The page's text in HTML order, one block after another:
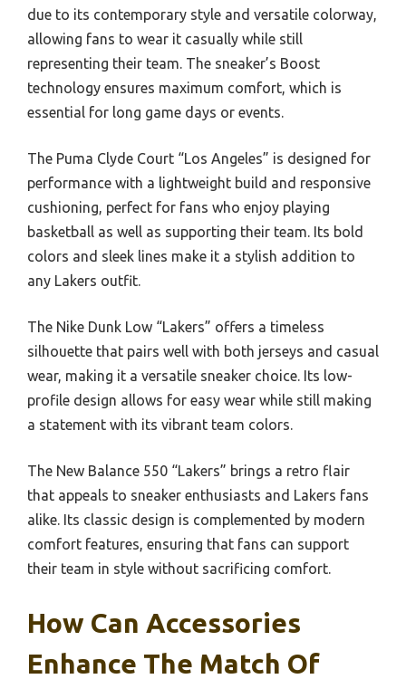
due to its contemporary style and versatile colorway,
allowing fans to wear it casually while still
representing their team. The sneaker’s Boost
technology ensures maximum comfort, which is
essential for long game days or events.
The Puma Clyde Court “Los Angeles” is designed for
performance with a lightweight build and responsive
cushioning, perfect for fans who enjoy playing
basketball as well as supporting their team. Its bold
colors and sleek lines make it a stylish addition to
any Lakers outfit.
The Nike Dunk Low “Lakers” offers a timeless
silhouette that pairs well with both jerseys and casual
wear, making it a versatile sneaker choice. Its low-
profile design allows for easy wear while still making
a statement with its vibrant team colors.
The New Balance 550 “Lakers” brings a retro flair
that appeals to sneaker enthusiasts and Lakers fans
alike. Its classic design is complemented by modern
comfort features, ensuring that fans can support
their team in style without sacrificing comfort.
How Can Accessories
Enhance The Match Of